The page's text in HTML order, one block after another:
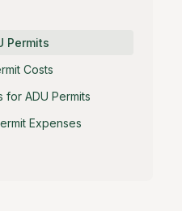
Permits
Costs
for ADU Permits
Expenses